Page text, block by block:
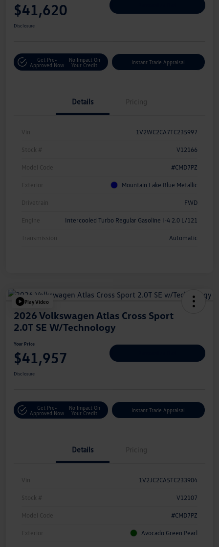
$41,620
Disclosure
Get Pre-
Approved Now
No Impact On
Your Credit
Instant Trade Appraisal
Details Pricing
Vin 1V2WC2CA7TC235997
Stock # V12166
Model Code #CMD7PZ
Exterior Mountain Lake Blue Metallic
Drivetrain FWD
Engine Intercooled Turbo Regular Gasoline I-4 2.0 L/121
Transmission Automatic
Play Video
2026 Volkswagen Atlas Cross Sport
2.0T SE W/Technology
Your Price
$41,957
Disclosure
Get Pre-
Approved Now
No Impact On
Your Credit
Instant Trade Appraisal
Details Pricing
Vin 1V2JC2CA5TC233904
Stock # V12107
Model Code #CMD7PZ
Exterior Avocado Green Pearl